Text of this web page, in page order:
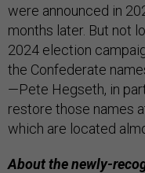
were announced in
months later. But not
2024 election
the Confederate
—Pete Hegseth, in
restore those names
which are located
About the newly-